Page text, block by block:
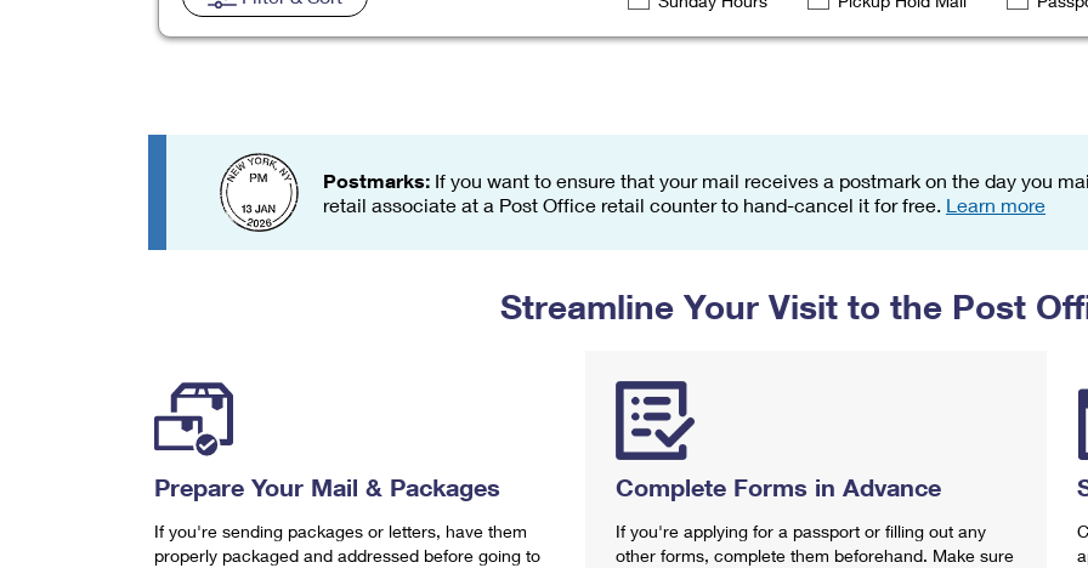
Change My
Rent/Renew a
Free Boxes Click-N-Ship
Look Up
Postmarks: If you want to ensure that your mail receives a postmark on the day you
retail associate at a Post Office retail counter to hand-cancel it for free. Learn more
Streamline Your Visit to the Post
Prepare Your Mail & Packages
If you're sending packages or letters, have them
properly packaged and addressed before going to
Complete Forms in Advance
If you're applying for a passport or filling out any
other forms, complete them beforehand. Make sure